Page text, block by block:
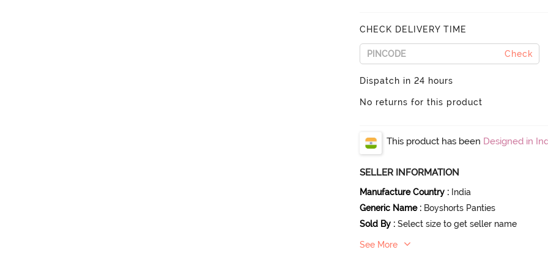
CHECK DELIVERY TIME
Check
Dispatch in 24 hours
No returns for this product
This product has been Designed in
SELLER INFORMATION
Manufacture Country : India
Generic Name : Boyshorts Panties
Sold By : Select size to get seller name
See More